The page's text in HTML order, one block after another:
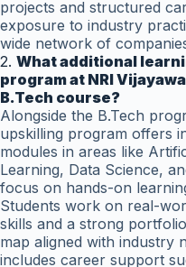
projects and structured
exposure to industry
wide network of
2. What additional
program at NRI
B.Tech course?
Alongside the B.Tech
upskilling program offers
modules in areas like
Learning, Data Science,
focus on hands-on
Students work on real-
skills and a strong
map aligned with industry
includes career support